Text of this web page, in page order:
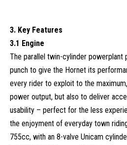
3. Key Features
3.1 Engine
The parallel twin-cylinder powerplant
punch to give the Hornet its
every rider to exploit to the
power output, but also to deliver
usability – perfect for the less
the enjoyment of everyday town
755cc, with an 8-valve Unicam